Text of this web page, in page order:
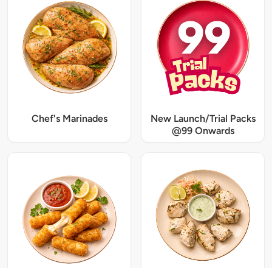
Chef's Marinades
New Launch/Trial Packs
@99 Onwards